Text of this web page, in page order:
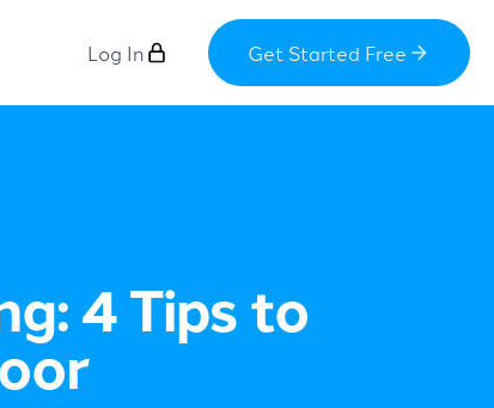
Log In Get Started Free
4 Tips to